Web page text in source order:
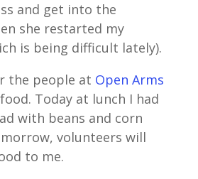
and get into the
she restarted my
is being difficult lately).
the people at Open Arms
Today at lunch I had
with beans and corn
volunteers will
to me.